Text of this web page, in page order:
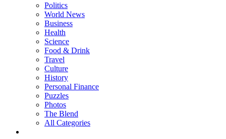
Politics
World News
Business
Health
Science
Food & Drink
Travel
Culture
History
Personal Finance
Puzzles
Photos
The Blend
All Categories